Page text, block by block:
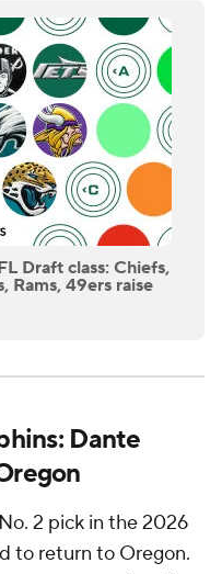
Draft class: Chiefs,
Rams, 49ers raise
Dante
2 pick in the 2026
to return to Oregon.